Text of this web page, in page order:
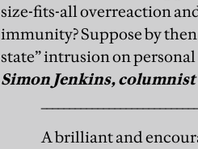
size-fits-all overreaction
immunity? Suppose by
state” intrusion on
Simon Jenkins,
A brilliant and